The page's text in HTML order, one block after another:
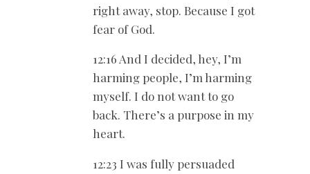
right away, stop. Because I got
fear of God.
12:16 And I decided, hey, I’m
harming people, I’m harming
myself. I do not want to go
back. There’s a purpose in my
heart.
12:23 I was fully persuaded